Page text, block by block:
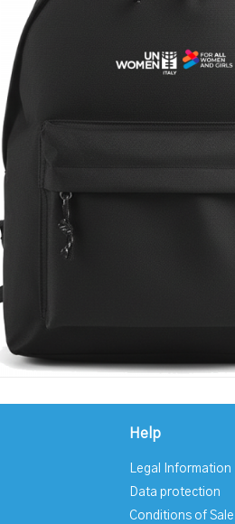
Help
Legal Information
Data protection
Conditions of Sale